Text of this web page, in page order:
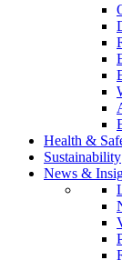
Health &
Sustainability
News &